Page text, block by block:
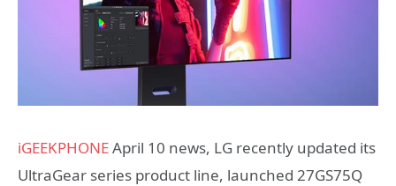
iGEEKPHONEApril 10 news, LG recently updated its
UltraGear series product line, launched 27GS75Q